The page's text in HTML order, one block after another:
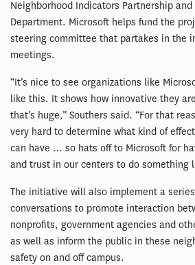
Neighborhood Indicators Partnership
Department. Microsoft helps fund the
steering committee that partakes in the
meetings.
“It’s nice to see organizations like
like this. It shows how innovative they
that’s huge,” Southers said. “For that
very hard to determine what kind of
can have … so hats off to Microsoft for
and trust in our centers to do something
The initiative will also implement a
conversations to promote interaction
nonprofits, government agencies and
as well as inform the public in these
safety on and off campus.